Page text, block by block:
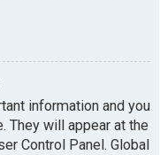
information and you
They will appear at the
Control Panel. Global